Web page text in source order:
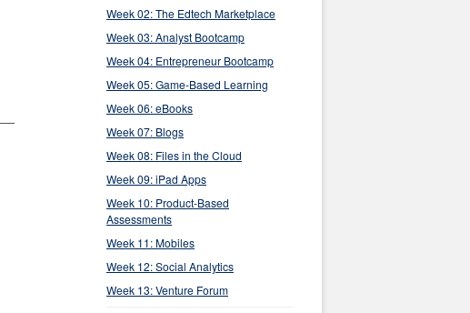
Week 02: The Edtech Marketplace
Week 03: Analyst Bootcamp
Week 04: Entrepreneur Bootcamp
Week 05: Game-Based Learning
Week 06: eBooks
Week 07: Blogs
Week 08: Files in the Cloud
Week 09: iPad Apps
Week 10: Product-Based
Assessments
Week 11: Mobiles
Week 12: Social Analytics
Week 13: Venture Forum